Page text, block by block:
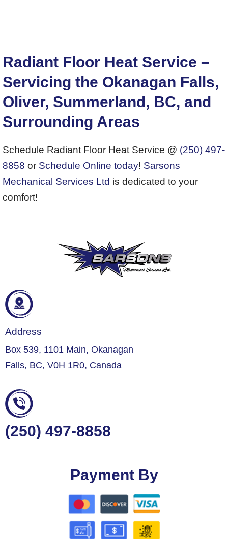
Radiant Floor Heat Service –
Servicing the Okanagan Falls,
Oliver, Summerland, BC, and
Surrounding Areas
Schedule Radiant Floor Heat Service @ (250) 497-
8858 or Schedule Online today! Sarsons
Mechanical Services Ltd is dedicated to your
comfort!
Address
Box 539, 1101 Main, Okanagan
Falls, BC, V0H 1R0, Canada
(250) 497-8858
Payment By